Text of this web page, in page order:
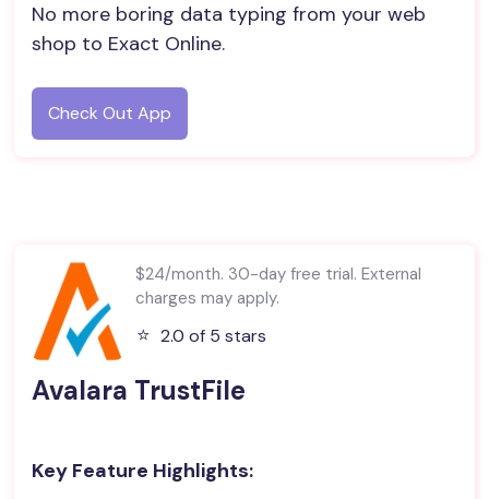
No more boring data typing from your web
shop to Exact Online.
Check Out App
$24/month. 30-day free trial. External
charges may apply.
⭐️ 2.0 of 5 stars
Avalara TrustFile
Key Feature Highlights: